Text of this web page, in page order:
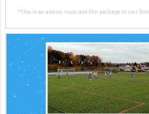
*This is an add-on, must add film package to cart first